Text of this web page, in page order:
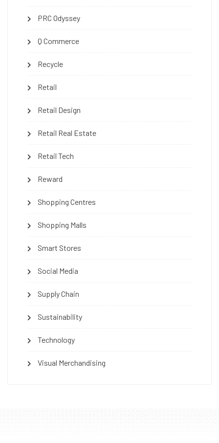
PRC Odyssey
Q Commerce
Recycle
Retail
Retail Design
Retail Real Estate
Retail Tech
Reward
Shopping Centres
Shopping Malls
Smart Stores
Social Media
Supply Chain
Sustainability
Technology
Visual Merchandising